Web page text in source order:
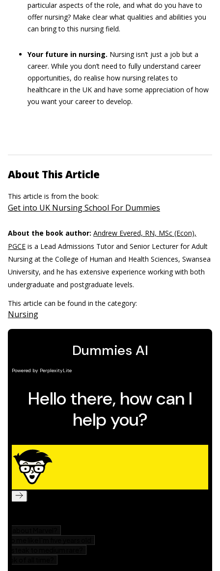
particular aspects of the role, and what do you have to
offer nursing? Make clear what qualities and abilities you
can bring to this nursing field.
Your future in nursing. Nursing isn’t just a job but a
career. While you don’t need to fully understand career
opportunities, do realise how nursing relates to
healthcare in the UK and have some appreciation of how
you want your career to develop.
About This Article
This article is from the book:
Get into UK Nursing School For Dummies
About the book author: Andrew Evered, RN, MSc (Econ),
PGCE is a Lead Admissions Tutor and Senior Lecturer for Adult
Nursing at the College of Human and Health Sciences, Swansea
University, and he has extensive experience working with both
undergraduate and postgraduate levels.
This article can be found in the category:
Nursing